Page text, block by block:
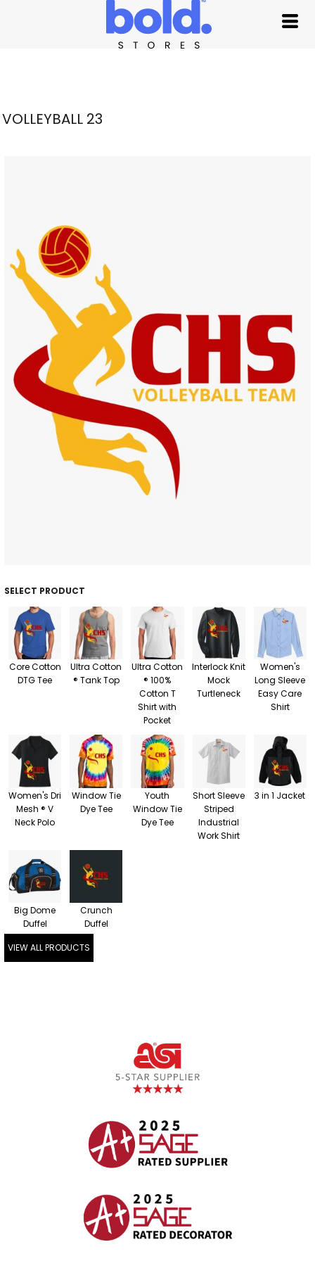
VOLLEYBALL 23
SELECT PRODUCT
Core Cotton
DTG Tee
Ultra Cotton
® Tank Top
Ultra Cotton
® 100%
Cotton T
Shirt with
Pocket
Interlock Knit
Mock
Turtleneck
Women's
Long Sleeve
Easy Care
Shirt
Women's Dri
Mesh ® V
Neck Polo
Window Tie
Dye Tee
Youth
Window Tie
Dye Tee
Short Sleeve
Striped
Industrial
Work Shirt
3 in 1 Jacket
Big Dome
Duffel
Crunch
Duffel
VIEW ALL PRODUCTS